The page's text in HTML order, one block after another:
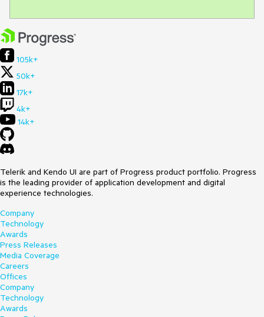
105k+
50k+
17k+
4k+
14k+
Telerik and Kendo UI are part of Progress product portfolio. Progress
is the leading provider of application development and digital
experience technologies.
Company
Technology
Awards
Press Releases
Media Coverage
Careers
Offices
Company
Technology
Awards